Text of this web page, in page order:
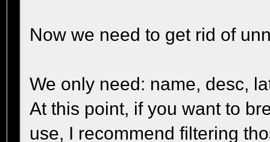
Now we need to get rid of
We only need: name, desc,
At this point, if you want to
use, I recommend filtering